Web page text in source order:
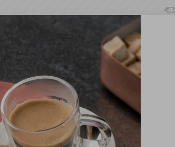
KITCHEN BEDROOM & BATHROOM
To Go Thermal Cups
(Products found: 25)